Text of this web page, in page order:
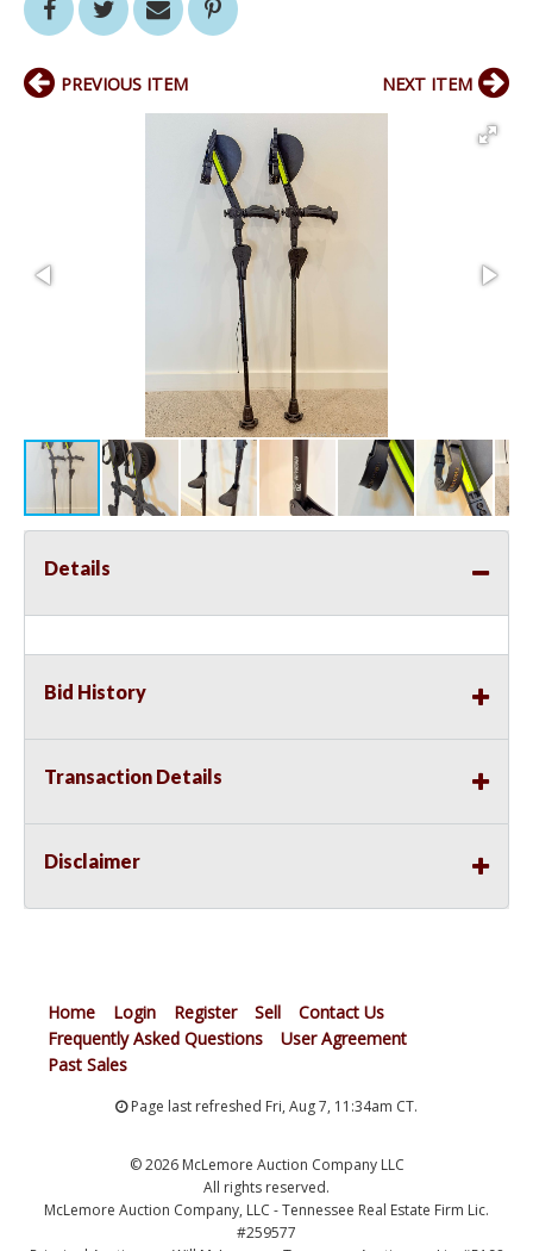
PREVIOUS ITEM NEXT ITEM
Details
Bid History
Transaction Details
Disclaimer
Home Login Register Sell
Contact Us
Frequently Asked Questions
User Agreement
Past Sales
Page last refreshed Fri, Aug 7, 11:34am CT.
© 2026 McLemore Auction Company LLC
All rights reserved.
McLemore Auction Company, LLC - Tennessee Real Estate Firm Lic.
#259577